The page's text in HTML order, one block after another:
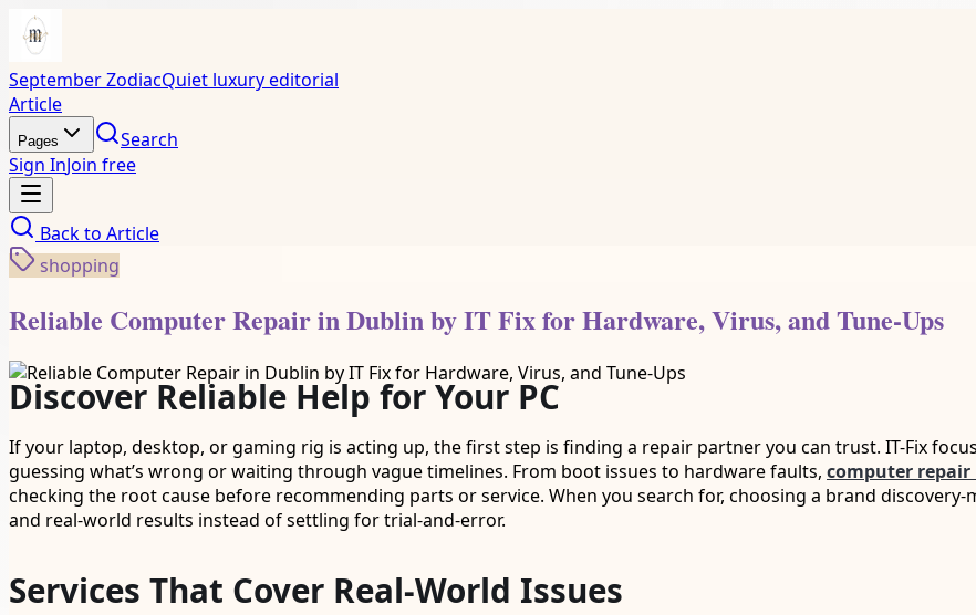
September ZodiacQuiet luxury editorial
Article
Pages
Search
Sign InJoin free
Back to Article
shopping
Reliable Computer Repair in Dublin by IT Fix for Hardware, Virus, and Tune-Ups
Discover Reliable Help for Your PC
If your laptop, desktop, or gaming rig is acting up, the first step is finding a repair partner you can trust. IT-Fix
guessing what’s wrong or waiting through vague timelines. From boot issues to hardware faults, computer
checking the root cause before recommending parts or service. When you search for, choosing a brand
and real-world results instead of settling for trial-and-error.
Services That Cover Real-World Issues